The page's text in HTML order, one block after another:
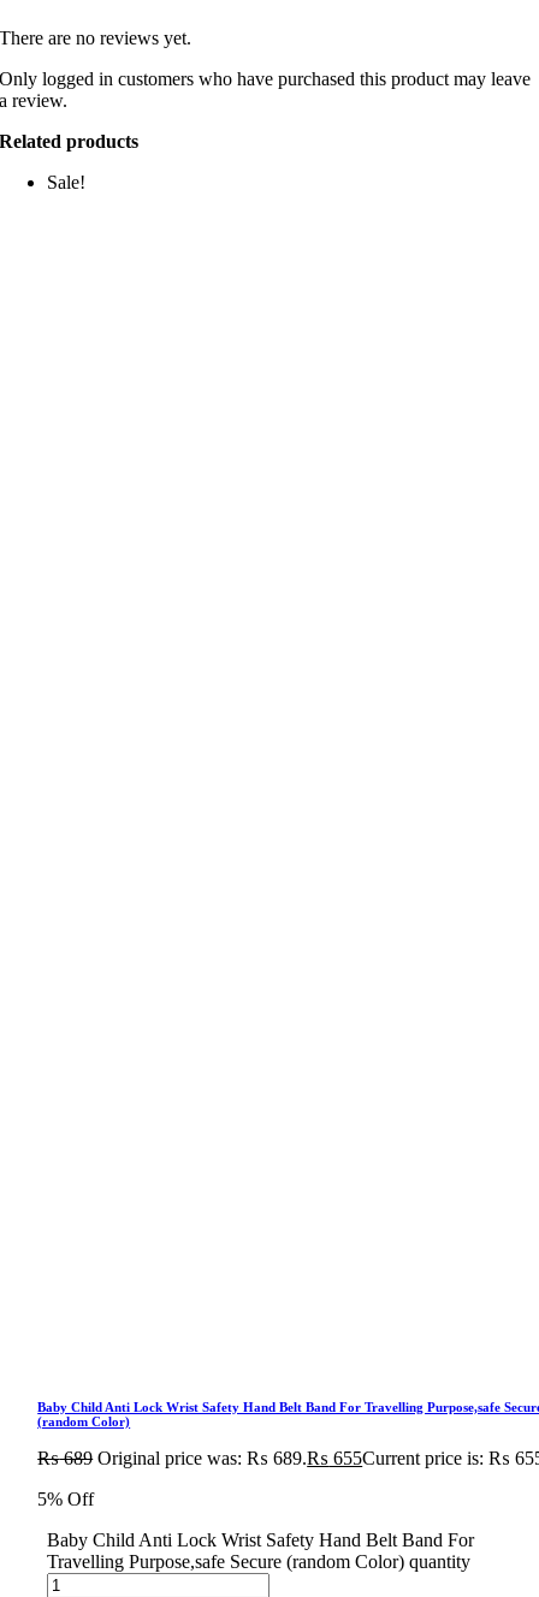
There are no reviews yet.
Only logged in customers who have purchased this product may leave
a review.
Related products
Sale!
Baby Child Anti Lock Wrist Safety Hand Belt Band For Travelling Purpose,safe
(random Color)
₨689 Original price was: ₨ 689.₨ 655Current price is: ₨
5% Off
Baby Child Anti Lock Wrist Safety Hand Belt Band For
Travelling Purpose,safe Secure (random Color) quantity